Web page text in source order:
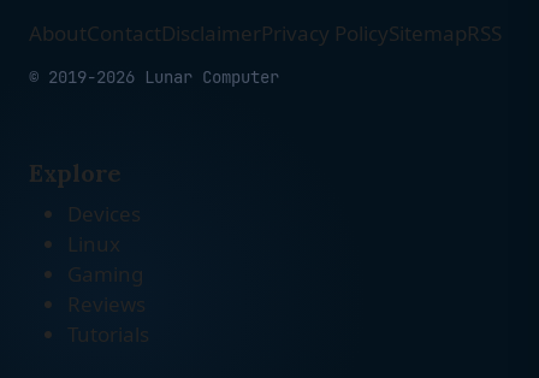
AboutContactDisclaimerPrivacy PolicySitemapRSS
© 2019-2026 Lunar Computer
Explore
Devices
Linux
Gaming
Reviews
Tutorials